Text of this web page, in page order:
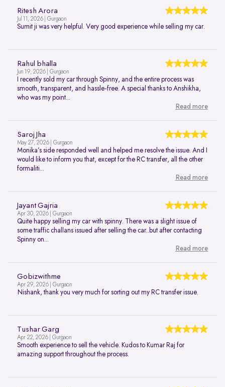
Ritesh Arora
Jul 11, 2026 | Gurgaon
Sumit ji was very helpful. Very good experience while selling my car.
Rahul bhalla
Jun 19, 2026 | Gurgaon
I recently sold my car through Spinny, and the entire process was
smooth, transparent, and hassle-free. A special thanks to Anshikha,
who was my point...
Read more
Saroj Jha
May 27, 2026 | Gurgaon
Monika’s side responded well and helped me resolve the issue. And I
would like to inform you that, except for the RC transfer, all the other
formaliti...
Read more
Jayant Gajria
Apr 30, 2026 | Gurgaon
Quite happy selling my car with spinny. There was a slight issue of
some traffic challans issued after selling the car..but after contacting
Spinny on...
Read more
Gobizwithme
Apr 29, 2026 | Gurgaon
Nishank, thank you very much for sorting out my RC transfer issue.
Tushar Garg
Apr 22, 2026 | Gurgaon
Smooth experience to sell the vehicle. Kudos to Kumar Raj for
amazing support throughout the process.